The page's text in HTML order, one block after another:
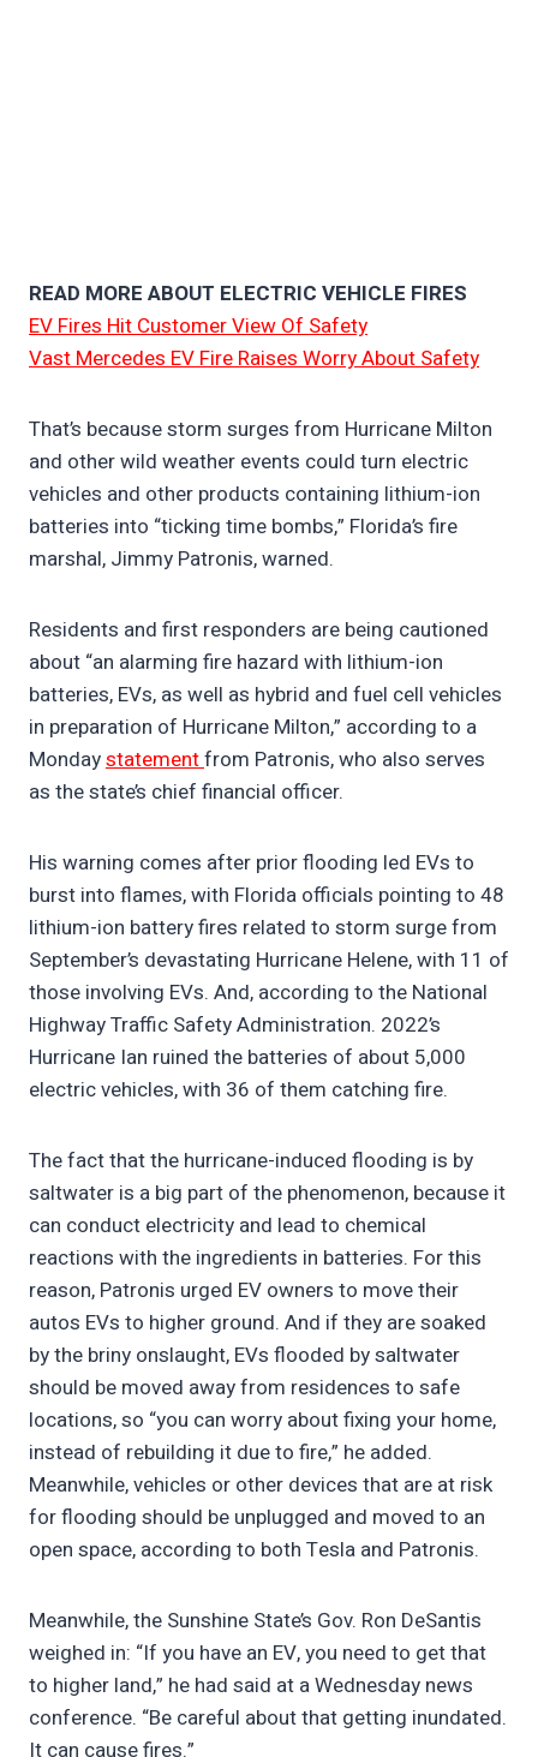
READ MORE ABOUT ELECTRIC VEHICLE FIRES
EV Fires Hit Customer View Of Safety
Vast Mercedes EV Fire Raises Worry About Safety
That’s because storm surges from Hurricane Milton
and other wild weather events could turn electric
vehicles and other products containing lithium-ion
batteries into “ticking time bombs,” Florida’s fire
marshal, Jimmy Patronis, warned.
Residents and first responders are being cautioned
about “an alarming fire hazard with lithium-ion
batteries, EVs, as well as hybrid and fuel cell vehicles
in preparation of Hurricane Milton,” according to a
Mondaystatementfrom Patronis, who also serves
as the state’s chief financial officer.
His warning comes after prior flooding led EVs to
burst into flames, with Florida officials pointing to 48
lithium-ion battery fires related to storm surge from
September’s devastating Hurricane Helene, with 11 of
those involving EVs. And, according to the National
Highway Traffic Safety Administration. 2022’s
Hurricane Ian ruined the batteries of about 5,000
electric vehicles, with 36 of them catching fire.
The fact that the hurricane-induced flooding is by
saltwater is a big part of the phenomenon, because it
can conduct electricity and lead to chemical
reactions with the ingredients in batteries. For this
reason, Patronis urged EV owners to move their
autos EVs to higher ground. And if they are soaked
by the briny onslaught, EVs flooded by saltwater
should be moved away from residences to safe
locations, so “you can worry about fixing your home,
instead of rebuilding it due to fire,” he added.
Meanwhile, vehicles or other devices that are at risk
for flooding should be unplugged and moved to an
open space, according to both Tesla and Patronis.
Meanwhile, the Sunshine State’s Gov. Ron DeSantis
weighed in: “If you have an EV, you need to get that
to higher land,” he had said at a Wednesday news
conference. “Be careful about that getting inundated.
It can cause fires.”